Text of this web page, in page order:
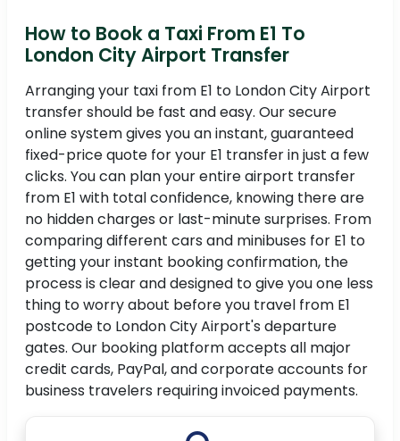
How to Book a Taxi From E1 To
London City Airport Transfer
Arranging your taxi from E1 to London City Airport
transfer should be fast and easy. Our secure
online system gives you an instant, guaranteed
fixed-price quote for your E1 transfer in just a few
clicks. You can plan your entire airport transfer
from E1 with total confidence, knowing there are
no hidden charges or last-minute surprises. From
comparing different cars and minibuses for E1 to
getting your instant booking confirmation, the
process is clear and designed to give you one less
thing to worry about before you travel from E1
postcode to London City Airport's departure
gates. Our booking platform accepts all major
credit cards, PayPal, and corporate accounts for
business travelers requiring invoiced payments.